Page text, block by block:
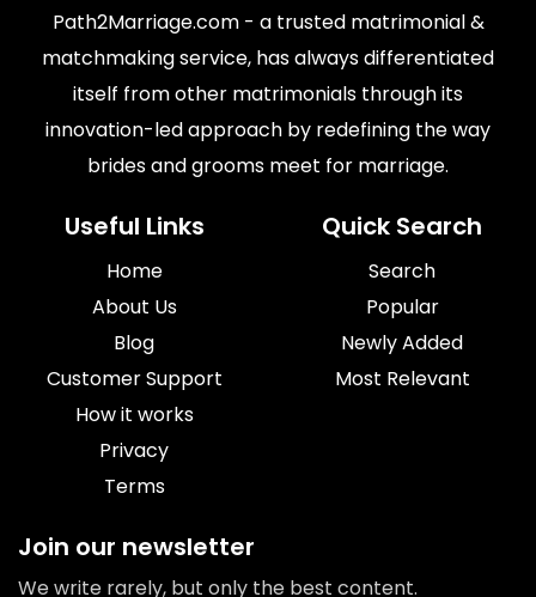
Path2Marriage.com - a trusted matrimonial &
matchmaking service, has always differentiated
itself from other matrimonials through its
innovation-led approach by redefining the way
brides and grooms meet for marriage.
Useful Links
Home
About Us
Blog
Customer Support
How it works
Privacy
Terms
Quick Search
Search
Popular
Newly Added
Most Relevant
Join our newsletter
We write rarely, but only the best content.